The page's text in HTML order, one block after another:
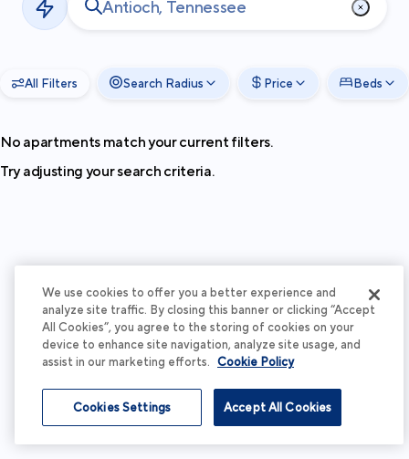
2026Cortland All Rights Reserved.
All Filters Search Radius Price Beds
No apartments match your current filters.
Try adjusting your search criteria.
We use cookies to offer you a better experience and
analyze site traffic. By closing this banner or clicking “Accept
All Cookies”, you agree to the storing of cookies on your
device to enhance site navigation, analyze site usage, and
assist in our marketing efforts. Cookie Policy
Accept All Cookies
Cookies Settings